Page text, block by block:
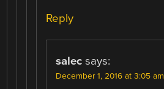
Reply
salec says:
December 1, 2016 at 3:05 am